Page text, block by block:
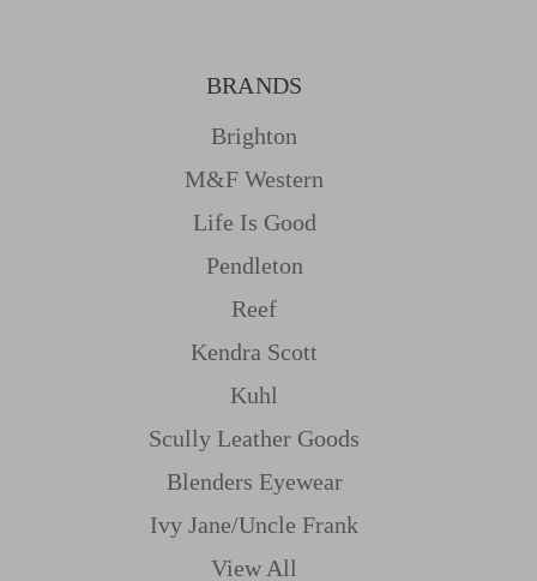
BRANDS
Brighton
M&f Western
Life Is Good
Pendleton
Reef
Kendra Scott
Kuhl
Scully Leather Goods
Blenders Eyewear
Ivy Jane/uncle Frank
View All